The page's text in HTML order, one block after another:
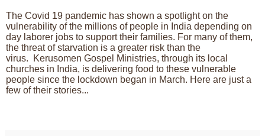
The Covid 19 pandemic has shown a spotlight on the
vulnerability of the millions of people in India depending on
day laborer jobs to support their families. For many of them,
the threat of starvation is a greater risk than the
virus.
Kerusomen Gospel Ministries, through its local
churches in India, is delivering food to these vulnerable
people since the lockdown began in March. Here are just a
few of their stories...